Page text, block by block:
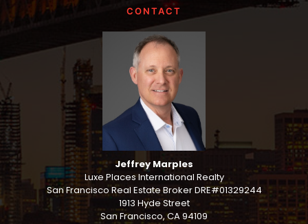
CONTACT
Jeffrey Marples
Luxe Places International Realty
San Francisco Real Estate Broker DRE#01329244
1913 Hyde Street
San Francisco, CA 94109